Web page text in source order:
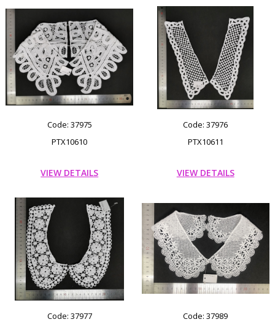
Code: 37975
PTX10610
VIEW DETAILS
Code: 37976
PTX10611
VIEW DETAILS
Code: 37977
Code: 37989